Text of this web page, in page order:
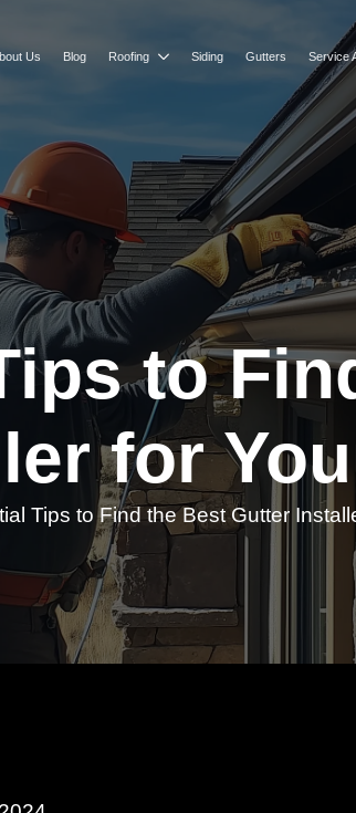
Us Blog Roofing Siding Gutters Service
to
for
Tips to Find the Best Gutter